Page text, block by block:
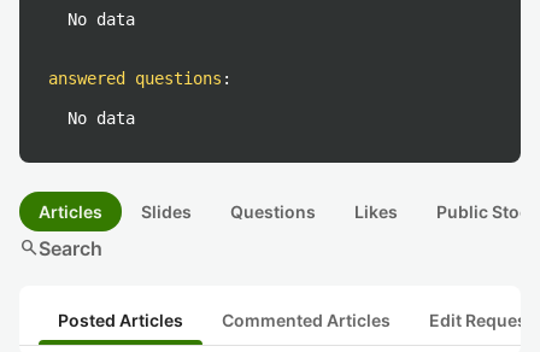
No data
answered questions :
No data
Articles Slides Questions Likes Public
searchSearch
Posted Articles Commented Articles Edit